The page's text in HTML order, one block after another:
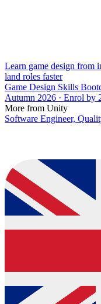
Learn game design from
land roles faster
Game Design Skills
Autumn 2026 · Enrol by
More from Unity
Software Engineer,